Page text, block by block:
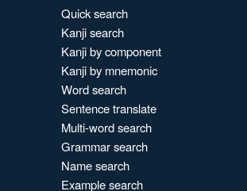
Quick search
Kanji search
Kanji by component
Kanji by mnemonic
Word search
Sentence translate
Multi-word search
Grammar search
Name search
Example search